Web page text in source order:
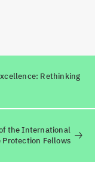
Rethinking
the International
Protection Fellows